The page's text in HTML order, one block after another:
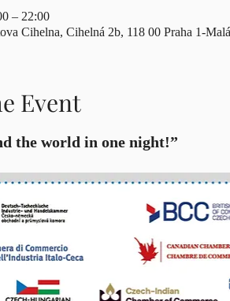
– 22:00
Cihelna, Cihelná 2b, 118 00 Praha 1-
Event
the world in one night!”